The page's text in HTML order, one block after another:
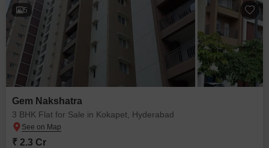
5
Gem Nakshatra
3 BHK Flat for Sale in Kokapet, Hyderabad
₹ 2.3 Cr